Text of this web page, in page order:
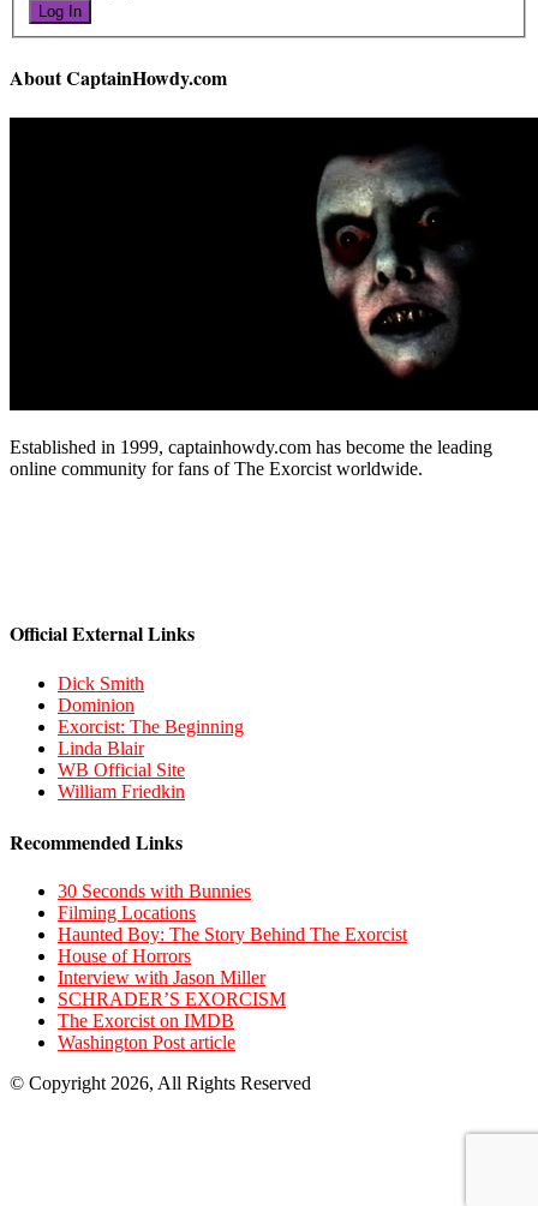
Log In
About CaptainHowdy.com
Established in 1999, captainhowdy.com has become the leading
online community for fans of The Exorcist worldwide.
Official External Links
Dick Smith
Dominion
Exorcist: The Beginning
Linda Blair
WB Official Site
William Friedkin
Recommended Links
30 Seconds with Bunnies
Filming Locations
Haunted Boy: The Story Behind The Exorcist
House of Horrors
Interview with Jason Miller
SCHRADER’S EXORCISM
The Exorcist on IMDB
Washington Post article
© Copyright 2026, All Rights Reserved